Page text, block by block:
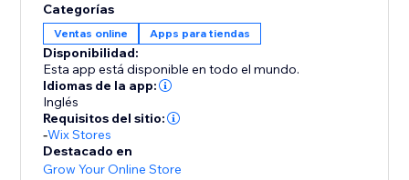
products, manage orders, and track performance.
Monetization & Accounting:
* The platform streamlines financials:
* Commission Models: Set flexible per-order rates or
tiered subscription plans.
* Automated Accounting: Calculates commissions
owed and earnings due, ensuring transparency.
Categorías
Ventas online Apps para tiendas
Disponibilidad:
Esta app está disponible en todo el mundo.
Idiomas de la app:
Inglés
Requisitos del sitio:
-Wix Stores
Destacado en
Grow Your Online Store